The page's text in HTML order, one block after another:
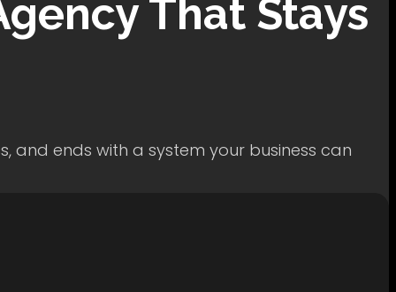
That Stays
and ends with a system your business can